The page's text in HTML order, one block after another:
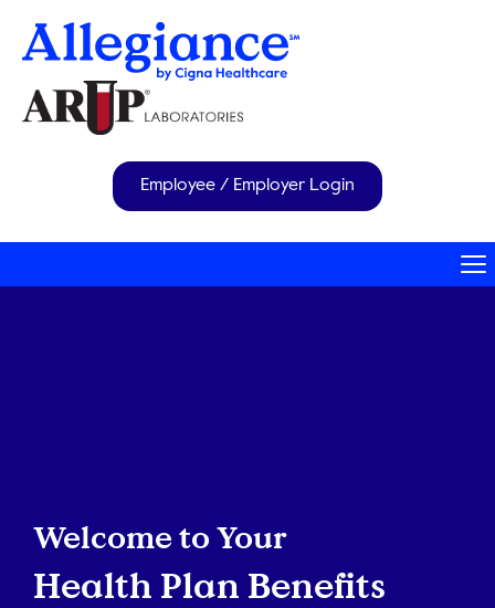
Employee / Employer Login
Welcome to Your
Health Plan Benefits